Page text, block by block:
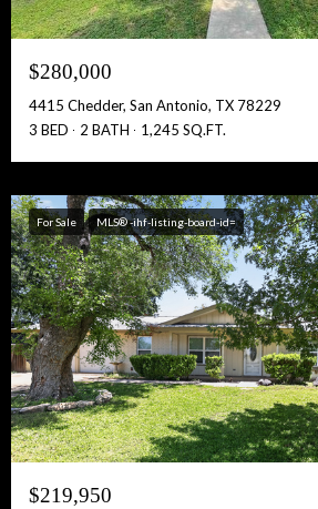
$280,000
4415 Chedder, San Antonio, TX 78229
3 BED
2 BATH 1,245 SQ.FT.
For Sale MLS® -ihf-listing-board-id=
$219,950